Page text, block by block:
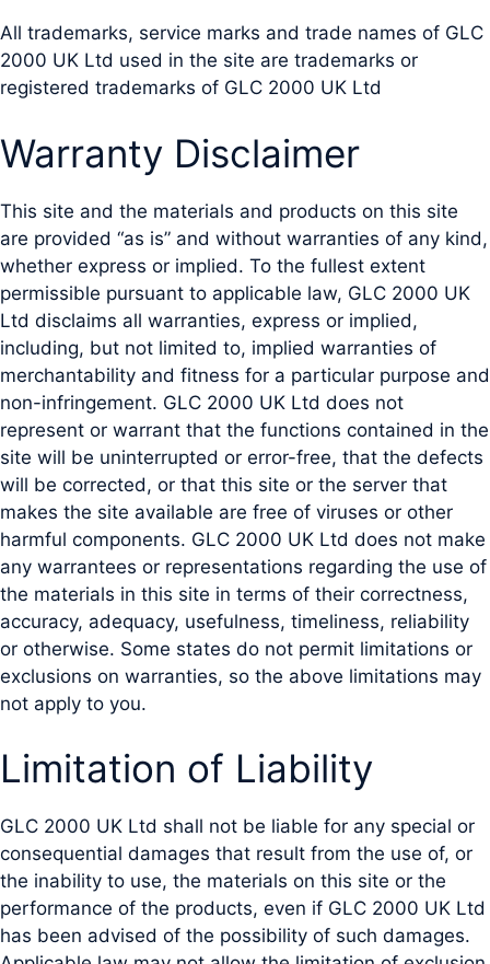
All trademarks, service marks and trade names of GLC
2000 UK Ltd used in the site are trademarks or
registered trademarks of GLC 2000 UK Ltd
Warranty Disclaimer
This site and the materials and products on this site
are provided “as is” and without warranties of any kind,
whether express or implied. To the fullest extent
permissible pursuant to applicable law, GLC 2000 UK
Ltd disclaims all warranties, express or implied,
including, but not limited to, implied warranties of
merchantability and fitness for a particular purpose and
non-infringement. GLC 2000 UK Ltd does not
represent or warrant that the functions contained in the
site will be uninterrupted or error-free, that the defects
will be corrected, or that this site or the server that
makes the site available are free of viruses or other
harmful components. GLC 2000 UK Ltd does not make
any warrantees or representations regarding the use of
the materials in this site in terms of their correctness,
accuracy, adequacy, usefulness, timeliness, reliability
or otherwise. Some states do not permit limitations or
exclusions on warranties, so the above limitations may
not apply to you.
Limitation of Liability
GLC 2000 UK Ltd shall not be liable for any special or
consequential damages that result from the use of, or
the inability to use, the materials on this site or the
performance of the products, even if GLC 2000 UK Ltd
has been advised of the possibility of such damages.